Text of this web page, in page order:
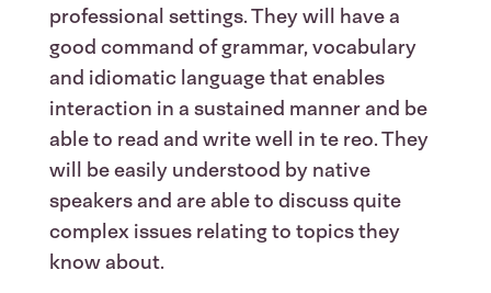
professional settings. They will have a
good command of grammar, vocabulary
and idiomatic language that enables
interaction in a sustained manner and be
able to read and write well in te reo. They
will be easily understood by native
speakers and are able to discuss quite
complex issues relating to topics they
know about.